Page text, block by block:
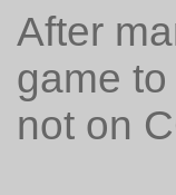
After
game
not on